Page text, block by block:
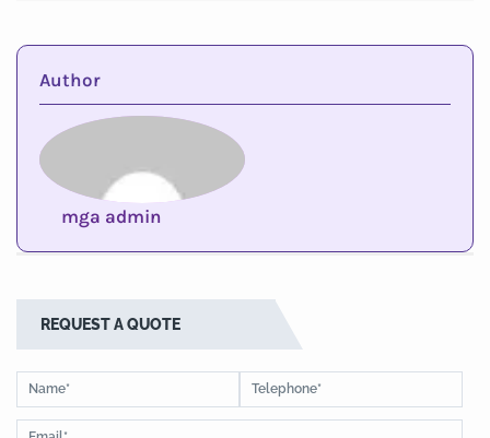
Author
mga admin
REQUEST A QUOTE